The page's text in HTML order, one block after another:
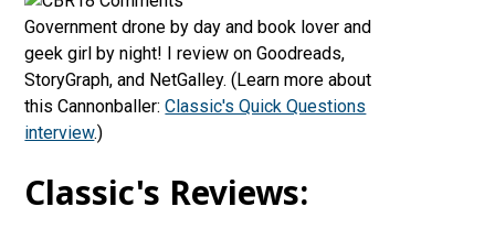
Government drone by day and book lover and
geek girl by night! I review on Goodreads,
StoryGraph, and NetGalley. (Learn more about
this Cannonballer:Classic's Quick Questions
interview.)
Classic's Reviews: